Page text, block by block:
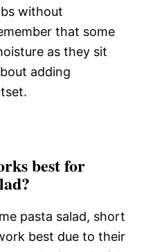
without
that some
as they sit
adding
best for
pasta salad, short
best due to their